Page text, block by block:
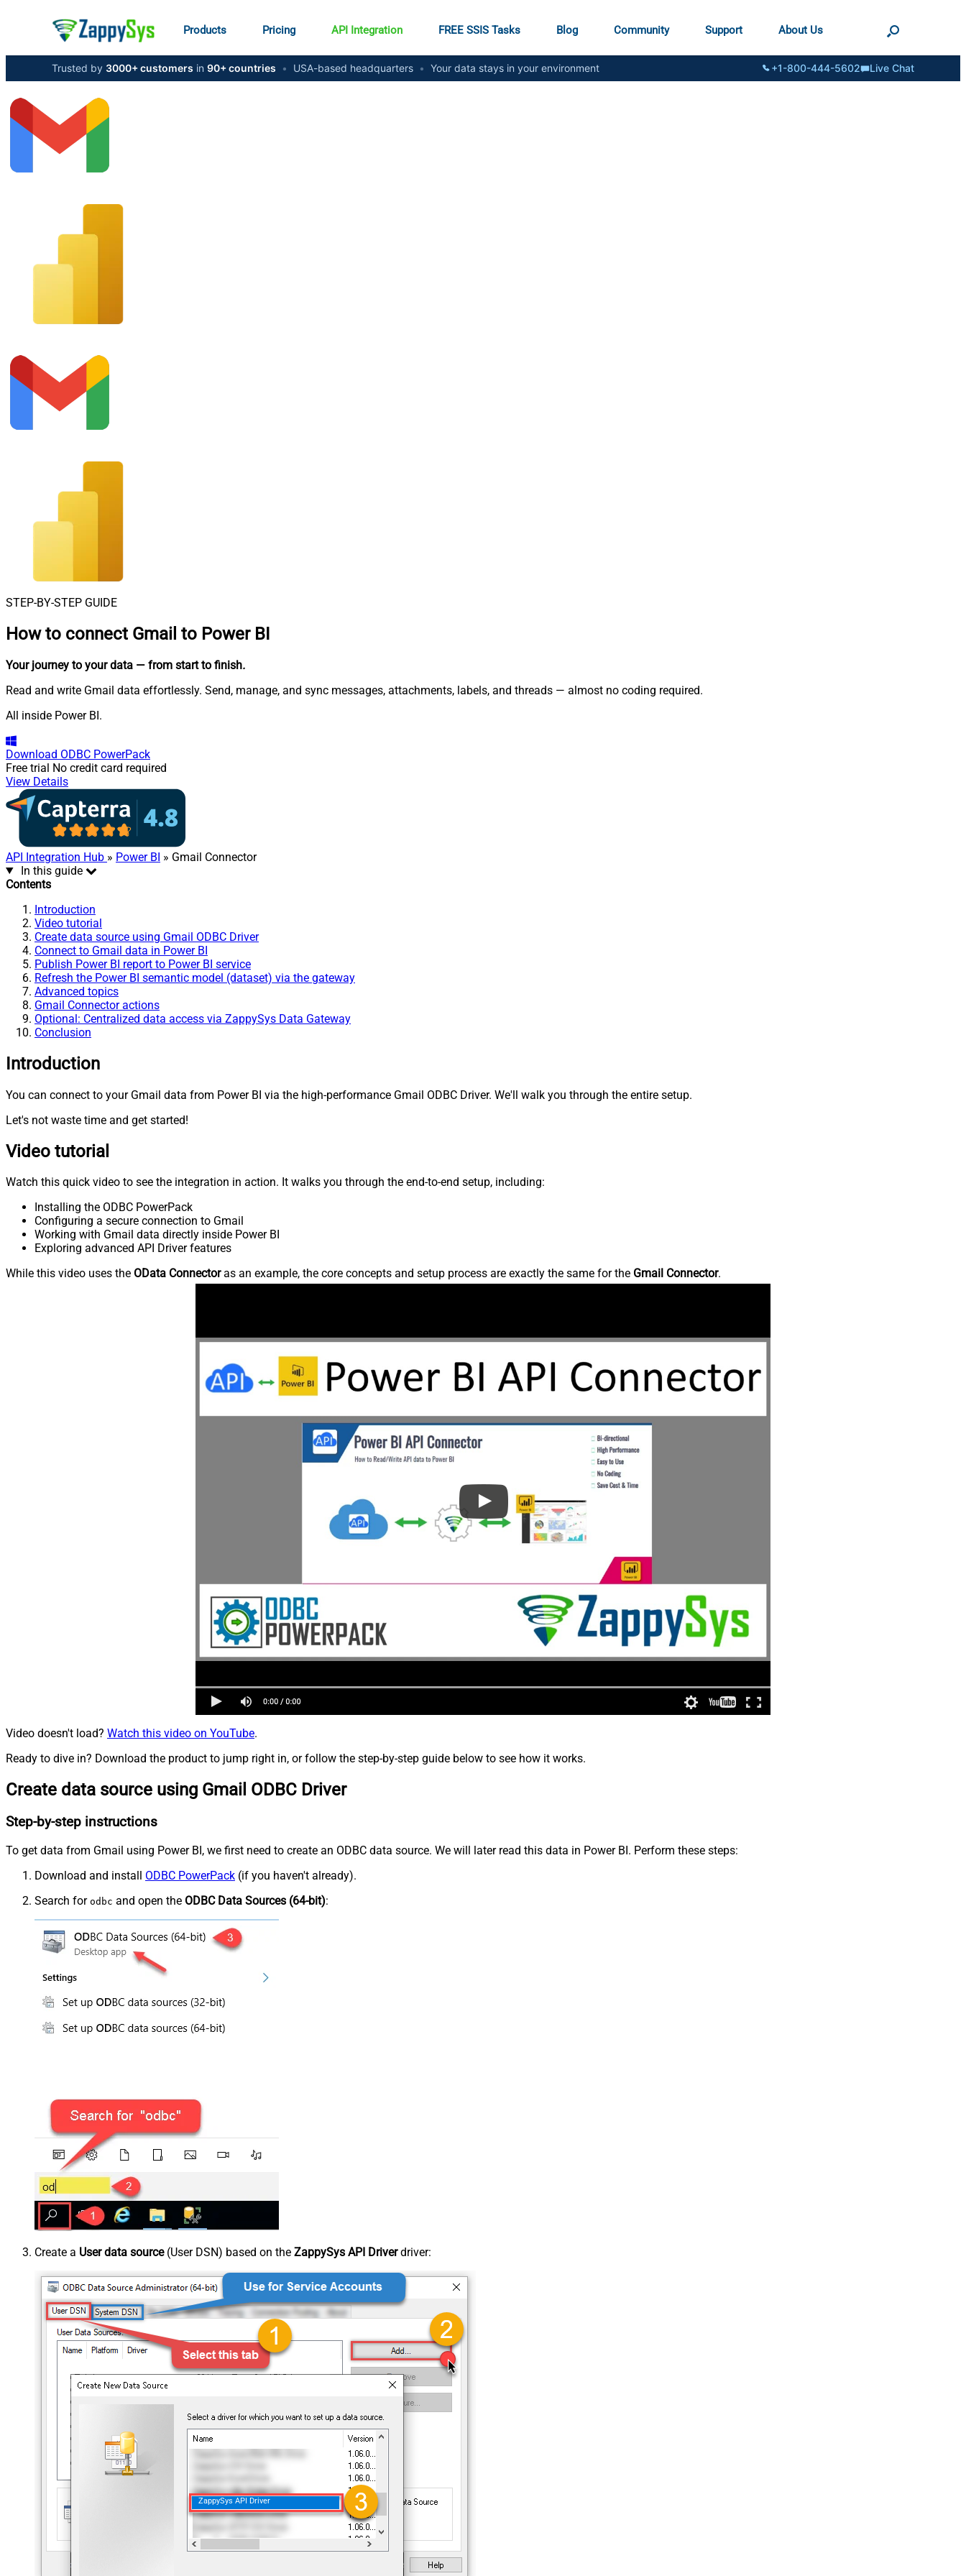
Products Pricing API Integration FREE SSIS Tasks Blog Community Support About Us
Trusted by 3000+ customers in 90+ countries • USA-based headquarters • Your data stays in your environment +1-800-444-5602 Live Chat
STEP-BY-STEP GUIDE
How to connect Gmail to Power BI
Your journey to your data — from start to finish.
Read and write Gmail data effortlessly. Send, manage, and sync messages, attachments, labels, and threads — almost no coding required.
All inside Power BI.
Download ODBC PowerPack
Free trial No credit card required
View Details
API Integration Hub » Power BI » Gmail Connector
In this guide
Contents
Introduction
Video tutorial
Create data source using Gmail ODBC Driver
Connect to Gmail data in Power BI
Publish Power BI report to Power BI service
Refresh the Power BI semantic model (dataset) via the gateway
Advanced topics
Gmail Connector actions
Optional: Centralized data access via ZappySys Data Gateway
Conclusion
Introduction
You can connect to your Gmail data from Power BI via the high-performance Gmail ODBC Driver. We'll walk you through the entire setup.
Let's not waste time and get started!
Video tutorial
Watch this quick video to see the integration in action. It walks you through the end-to-end setup, including:
Installing the ODBC PowerPack
Configuring a secure connection to Gmail
Working with Gmail data directly inside Power BI
Exploring advanced API Driver features
While this video uses the OData Connectoras an example, the core concepts and setup process are exactly the same for the Gmail Connector.
Video doesn't load? Watch this video on YouTube.
Ready to dive in? Download the product to jump right in, or follow the step-by-step guide below to see how it works.
Create data source using Gmail ODBC Driver
Step-by-step instructions
To get data from Gmail using Power BI, we first need to create an ODBC data source. We will later read this data in Power BI. Perform these steps:
Download and install ODBC PowerPack (if you haven't already).
Search for odbc and open the ODBC Data Sources (64-bit):
Create a User data source(User DSN) based on the ZappySys API Driverdriver:
ZappySys API Driver